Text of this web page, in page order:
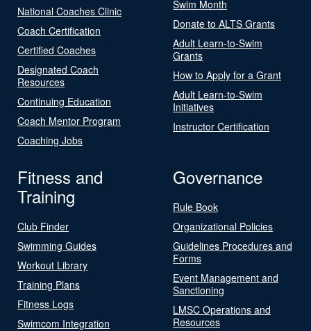
National Coaches Clinic
Coach Certification
Certified Coaches
Designated Coach
Resources
Continuing Education
Coach Mentor Program
Coaching Jobs
Swim Month
Donate to ALTS Grants
Adult Learn-to-Swim
Grants
How to Apply for a Grant
Adult Learn-to-Swim
Initiatives
Instructor Certification
Fitness and
Training
Club Finder
Swimming Guides
Workout Library
Training Plans
Fitness Logs
Swimcom Integration
Governance
Rule Book
Organizational Policies
Guidelines Procedures and
Forms
Event Management and
Sanctioning
LMSC Operations and
Resources